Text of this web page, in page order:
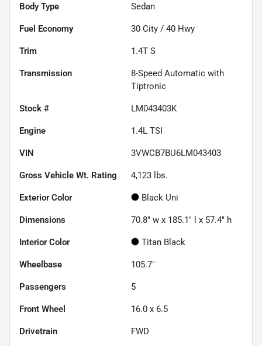
Body Type Sedan
Fuel Economy 30 City / 40 Hwy
Trim 1.4T S
Transmission
8-Speed Automatic with
Tiptronic
Stock # LM043403K
Engine 1.4L TSI
VIN 3VWCB7BU6LM043403
Gross Vehicle Wt. Rating 4,123 lbs.
Exterior Color Black Uni
Dimensions 70.8" w x 185.1" l x 57.4" h
Interior Color Titan Black
Wheelbase 105.7"
Passengers 5
Front Wheel 16.0 x 6.5
Drivetrain FWD